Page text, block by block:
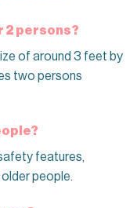
2 persons?
of around 3 feet by
two persons
features,
people.